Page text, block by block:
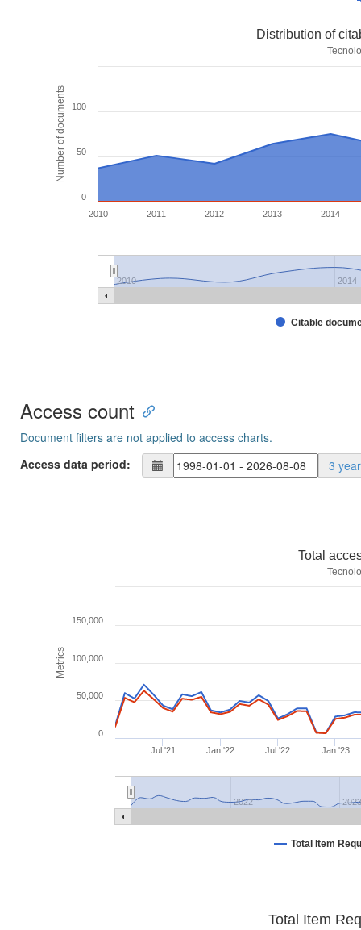
Number of documents
Distribution of
Citable
2010 2011 2012 2013 2014
2010 2014
0
50
100
Access count
Document filters are not applied to access charts.
Access data period:
3
Metrics
Total
Total Item
Jul '21 Jan '22 Jul '22 Jan '23
2022
0
50,000
100,000
150,000
Total Item